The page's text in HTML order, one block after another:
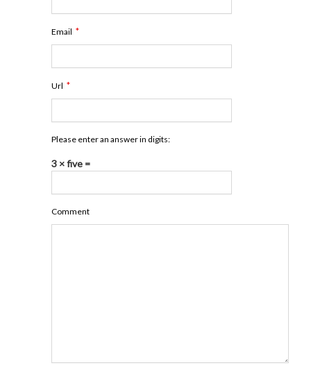
Email *
Url *
Please enter an answer in digits:
3 × five =
Comment